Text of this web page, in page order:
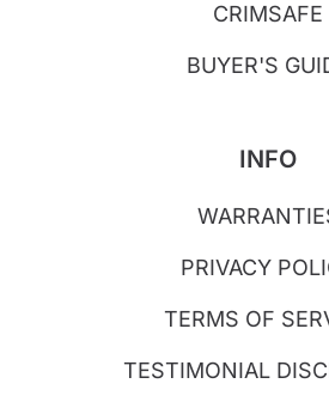
CRIMSAFE
BUYER'S
INFO
PRIVACY
TERMS OF
TESTIMONIAL